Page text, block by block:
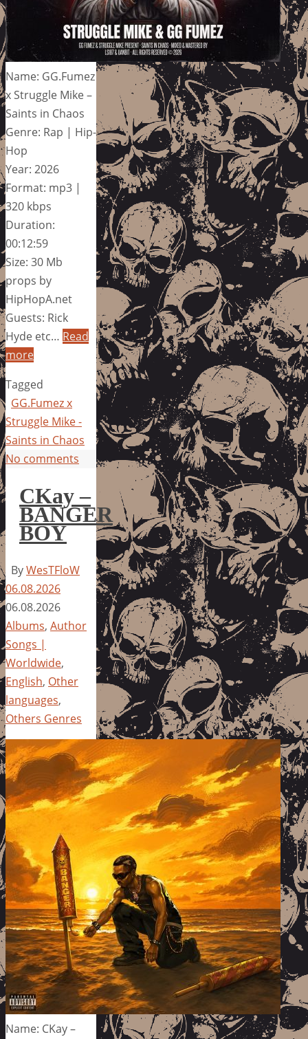
Name: GG.Fumez
x Struggle Mike –
Saints in Chaos
Genre: Rap | Hip-
Hop
Year: 2026
Format: mp3 |
320 kbps
Duration:
00:12:59
Size: 30 Mb
props by
HipHopA.net
Guests: Rick
Hyde etc… Read
more
Tagged
GG.Fumez x
Struggle Mike -
Saints in Chaos
No comments
CKay –
BANGER
BOY
ByWesTFloW
06.08.2026
06.08.2026
Albums, Author
Songs |
Worldwide,
English, Other
languages,
Others Genres
Name: CKay –